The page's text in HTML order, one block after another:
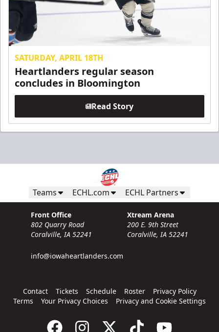
SATURDAY, APRIL 18TH
Heartlanders regular season
concludes in Bloomington
Read Story
Teams ECHL.com ECHL Partners
Front Office
802 Quarry Road
Coralville, IA 52241
info@iowaheartlanders.com
Xtream Arena
200 E. 9th Street
Coralville, IA 52241
Contact Tickets Schedule Roster
Privacy Policy
Terms
Your Privacy Choices Privacy and Cookie Settings